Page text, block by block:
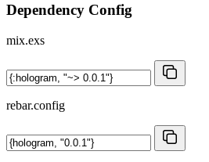
Dependency Config
mix.exs
rebar.config